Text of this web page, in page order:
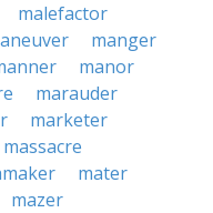
malefactor
manger
manor
marauder
marketer
massacre
mater
mazer